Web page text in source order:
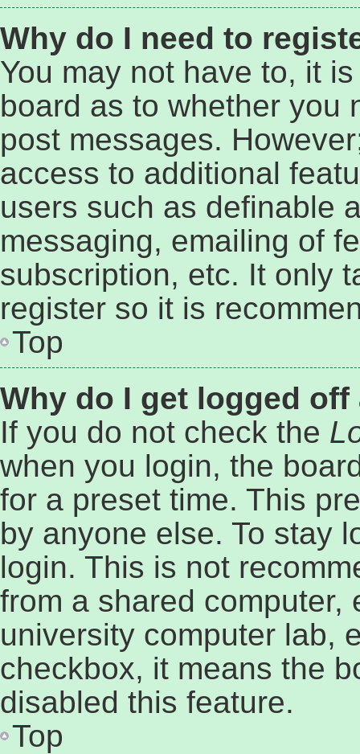
Why do I need to
You may not have to, it
board as to whether you
post messages.
access to additional
users such as definable
messaging, emailing of
subscription, etc. It only
register so it is
Top
Why do I get logged
If you do not check the
when you login, the
for a preset time. This
by anyone else. To stay
login. This is not
from a shared computer,
university computer lab,
checkbox, it means the
disabled this feature.
Top